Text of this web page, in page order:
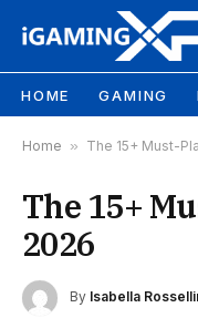
HOME GAMING
Home » The 15+ Must-
The 15+
2026
By Isabella